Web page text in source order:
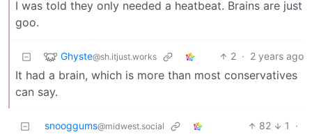
I was told they only needed a heatbeat. Brains are just
goo.
Ghyste@sh.itjust.works 2 · 2 years ago
It had a brain, which is more than most conservatives
can say.
snooggums@midwest.social 82 1
·